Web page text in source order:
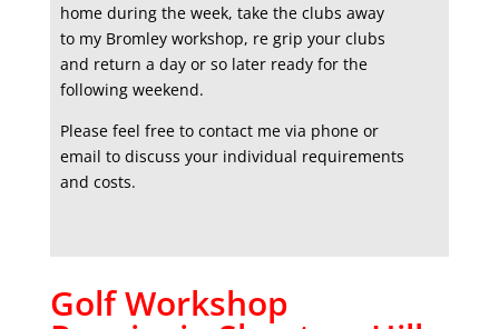
home during the week, take the clubs away
to my Bromley workshop, re grip your clubs
and return a day or so later ready for the
following weekend.
Please feel free to contact me via phone or
email to discuss your individual requirements
and costs.
Golf Workshop